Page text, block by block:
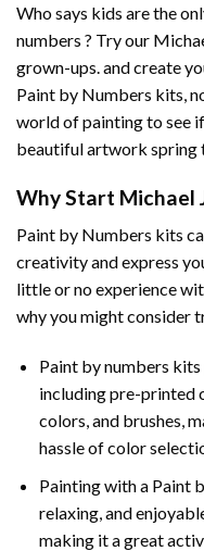
Who says kids are the
numbers ? Try our
grown-ups. and create
Paint by Numbers kits,
world of painting to see
beautiful artwork spring
Why Start Michael
Paint by Numbers kits
creativity and express
little or no experience
why you might consider
Paint by numbers
including pre-printed
colors, and brushes,
hassle of color
Painting with a Paint
relaxing, and
making it a great